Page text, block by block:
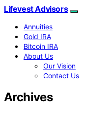
Lifevest Advisors
Annuities
Gold IRA
Bitcoin IRA
About Us
Our Vision
Contact Us
Archives